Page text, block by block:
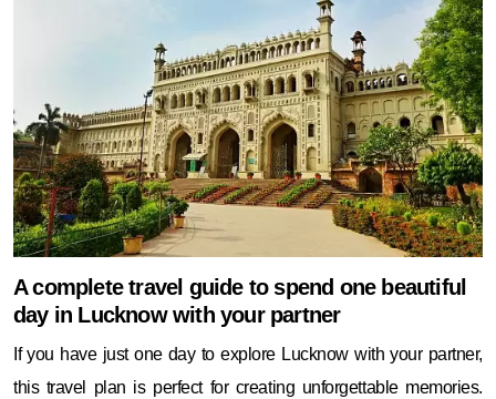
A complete travel guide to spend one beautiful
day in Lucknow with your partner
If you have just one day to explore Lucknow with your partner,
this travel plan is perfect for creating unforgettable memories.